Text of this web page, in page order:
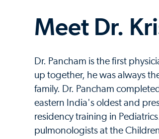
Meet Dr.
Dr. Pancham is the first
up together, he was always
family. Dr. Pancham
eastern India's oldest and
residency training in
pulmonologists at the